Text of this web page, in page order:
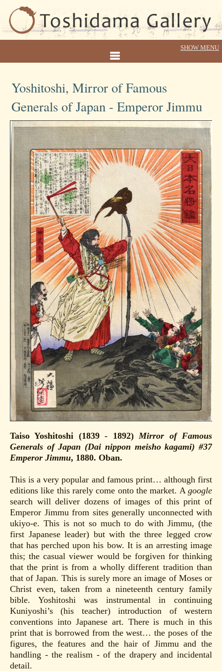
Yoshitoshi, Mirror of Famous
Generals of Japan - Emperor Jimmu
Taiso Yoshitoshi (1839 - 1892) Mirror of Famous
Generals of Japan (Dai nippon meisho kagami) #37
Emperor Jimmu, 1880. Oban.
This is a very popular and famous print… although first
editions like this rarely come onto the market. A google
search will deliver dozens of images of this print of
Emperor Jimmu from sites generally unconnected with
ukiyo-e. This is not so much to do with Jimmu, (the
first Japanese leader) but with the three legged crow
that has perched upon his bow. It is an arresting image
this; the casual viewer would be forgiven for thinking
that the print is from a wholly different tradition than
that of Japan. This is surely more an image of Moses or
Christ even, taken from a nineteenth century family
bible. Yoshitoshi was instrumental in continuing
Kuniyoshi’s (his teacher) introduction of western
conventions into Japanese art. There is much in this
print that is borrowed from the west… the poses of the
figures, the features and the hair of Jimmu and the
handling - the realism - of the drapery and incidental
detail.